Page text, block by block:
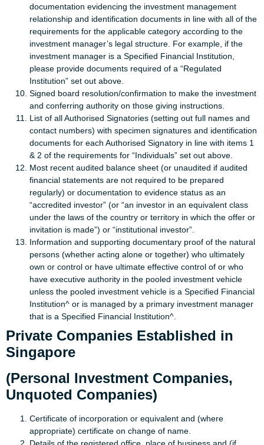
documentation evidencing the investment management
relationship and identification documents in line with all of the
requirements for the applicable category according to the
investment manager’s legal structure. For example, if the
investment manager is a Specified Financial Institution,
please provide documents required of a “Regulated
Institution” set out above.
Signed board resolution/confirmation to make the investment
and conferring authority on those giving instructions.
List of all Authorised Signatories (setting out full names and
contact numbers) with specimen signatures and identification
documents for each Authorised Signatory in line with items 1
& 2 of the requirements for “Individuals” set out above.
Most recent audited balance sheet (or unaudited if audited
financial statements are not required to be prepared
regularly) or documentation to evidence status as an
“accredited investor” (or “an investor in an equivalent class
under the laws of the country or territory in which the offer or
invitation is made”) or “institutional investor”.
Information and supporting documentary proof of the natural
persons (whether acting alone or together) who ultimately
own or control or have ultimate effective control of or who
have executive authority in the pooled investment vehicle
unless the pooled investment vehicle is a Specified Financial
Institution^ or is managed by a primary investment manager
that is a Specified Financial Institution^.
Private Companies Established in
Singapore
(Personal Investment Companies,
Unquoted Companies)
Certificate of incorporation or equivalent and (where
appropriate) certificate on change of name.